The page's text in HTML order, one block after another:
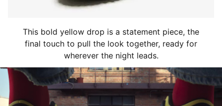
This bold yellow drop is a statement piece, the
final touch to pull the look together, ready for
wherever the night leads.